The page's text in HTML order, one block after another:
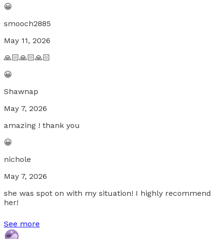
😀
smooch2885
May 11, 2026
🙏🏻🙏🏻🙏🏻
😀
Shawnap
May 7, 2026
amazing ! thank you
😀
nichole
May 7, 2026
she was spot on with my situation! I highly recommend
her!
See more